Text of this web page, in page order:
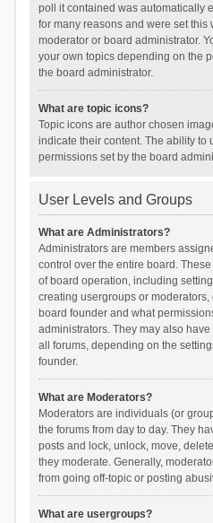
poll it contained was automatically
for many reasons and were set this
moderator or board administrator.
your own topics depending on the
the board administrator.
What are topic icons?
Topic icons are author chosen
indicate their content. The ability to
permissions set by the board
User Levels and Groups
What are Administrators?
Administrators are members
control over the entire board.
of board operation, including
creating usergroups or
board founder and what
administrators. They may also
all forums, depending on the
founder.
What are Moderators?
Moderators are individuals (or
the forums from day to day. They
posts and lock, unlock, move,
they moderate. Generally,
from going off-topic or posting
What are usergroups?